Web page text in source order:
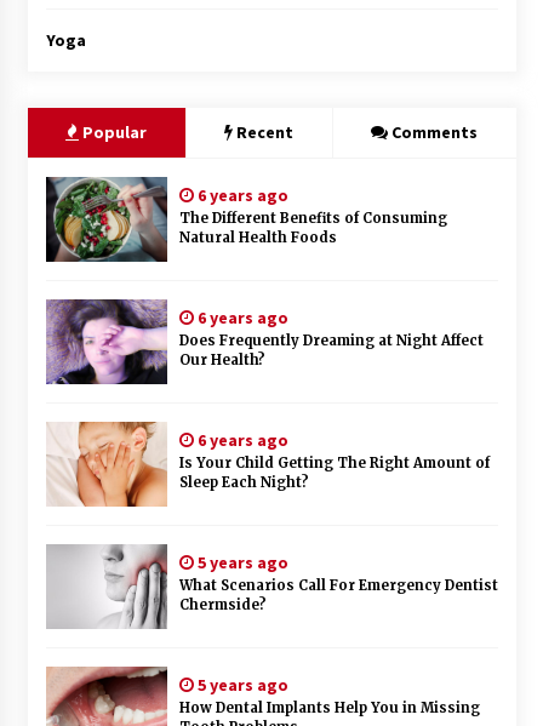
Yoga
Popular Recent Comments
6 years ago
The Different Benefits of Consuming
Natural Health Foods
6 years ago
Does Frequently Dreaming at Night Affect
Our Health?
6 years ago
Is Your Child Getting The Right Amount of
Sleep Each Night?
5 years ago
What Scenarios Call For Emergency Dentist
Chermside?
5 years ago
How Dental Implants Help You in Missing